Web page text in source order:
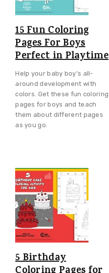
15 Fun Coloring
Pages For Boys
Perfect in Playtime
Help your baby boy’s all-
around development with
colors. Get these fun coloring
pages for boys and teach
them about different pages
as you go.
5 Birthday